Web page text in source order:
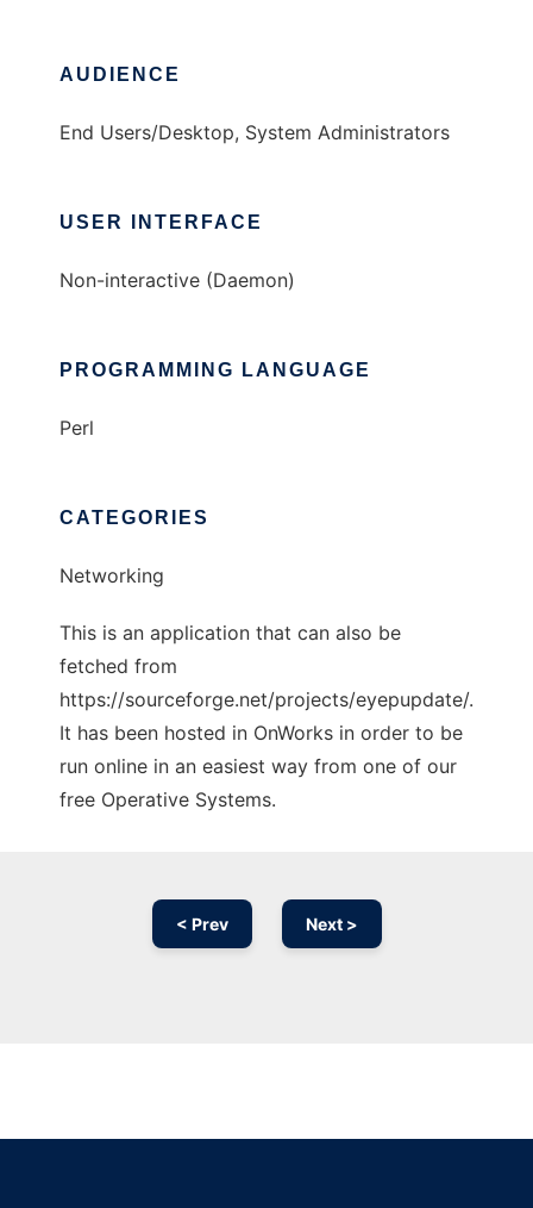
AUDIENCE
End Users/Desktop, System Administrators
USER INTERFACE
Non-interactive (Daemon)
PROGRAMMING LANGUAGE
Perl
CATEGORIES
Networking
This is an application that can also be
fetched from
https://sourceforge.net/projects/eyepupdate/.
It has been hosted in OnWorks in order to be
run online in an easiest way from one of our
free Operative Systems.
< Prev Next >